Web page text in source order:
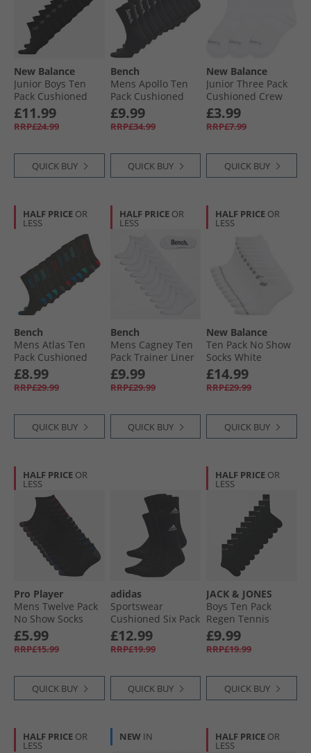
New Balance
Junior Boys Ten
Pack Cushioned
Crew Socks Black
£11.99
RRP£24.99
QUICK BUY
Bench
Mens Apollo Ten
Pack Cushioned
Crew Socks Black/​
White
£9.99
RRP£34.99
QUICK BUY
New Balance
Junior Three Pack
Cushioned Crew
Socks White
£3.99
RRP£7.99
QUICK BUY
HALF PRICE OR
LESS
Bench
Mens Atlas Ten
Pack Cushioned
Crew Socks Black/​
Multi
£8.99
RRP£29.99
QUICK BUY
HALF PRICE OR
LESS
Bench
Mens Cagney Ten
Pack Trainer Liner
Socks White
£9.99
RRP£29.99
QUICK BUY
HALF PRICE OR
LESS
New Balance
Ten Pack No Show
Socks White
£14.99
RRP£29.99
QUICK BUY
HALF PRICE OR
LESS
Pro Player
Mens Twelve Pack
No Show Socks
Black/​Red
£5.99
RRP£15.99
QUICK BUY
adidas
Sportswear
Cushioned Six Pack
Crew Socks Black/​
White
£12.99
RRP£19.99
QUICK BUY
HALF PRICE OR
LESS
JACK & JONES
Boys Ten Pack
Regen Tennis
Socks Black
£9.99
RRP£19.99
QUICK BUY
HALF PRICE OR
LESS
NEW IN HALF PRICE OR
LESS